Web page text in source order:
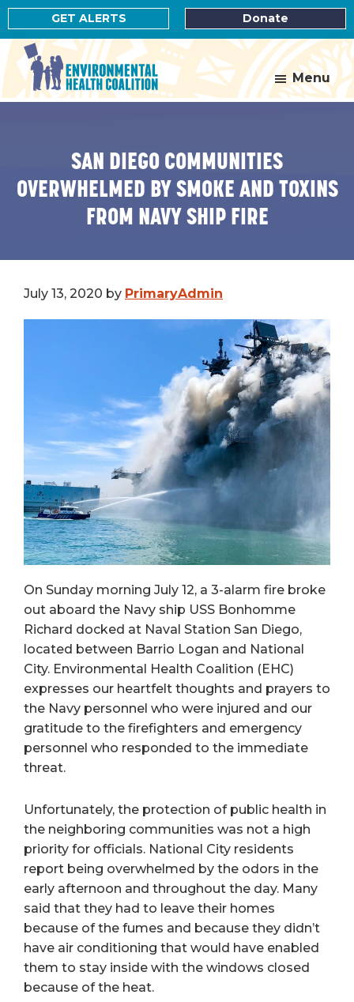
Skip
to
main
content
Skip
to
footer
GET ALERTS Donate
Environmental
Menu
SAN DIEGO COMMUNITIES
OVERWHELMED BY SMOKE AND TOXINS
FROM NAVY SHIP FIRE
July 13, 2020 by PrimaryAdmin
On Sunday morning July 12, a 3-alarm fire broke
out aboard the Navy ship USS Bonhomme
Richard docked at Naval Station San Diego,
located between Barrio Logan and National
City. Environmental Health Coalition (EHC)
expresses our heartfelt thoughts and prayers to
the Navy personnel who were injured and our
gratitude to the firefighters and emergency
personnel who responded to the immediate
threat.
Unfortunately, the protection of public health in
the neighboring communities was not a high
priority for officials. National City residents
report being overwhelmed by the odors in the
early afternoon and throughout the day. Many
said that they had to leave their homes
because of the fumes and because they didn’t
have air conditioning that would have enabled
them to stay inside with the windows closed
because of the heat.